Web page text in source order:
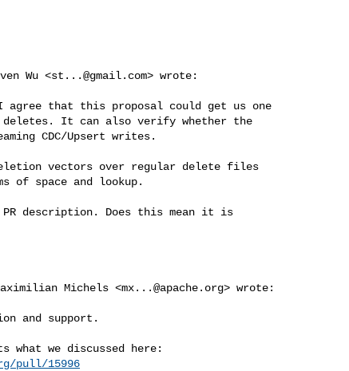
Wu <st...@gmail.com> wrote:
agree that this proposal could get us one
It can also verify whether the
CDC/Upsert writes.
vectors over regular delete files
space and lookup.
description. Does this mean it is
Michels <mx...@apache.org> wrote:
and support.
what we discussed here:
pull/15996